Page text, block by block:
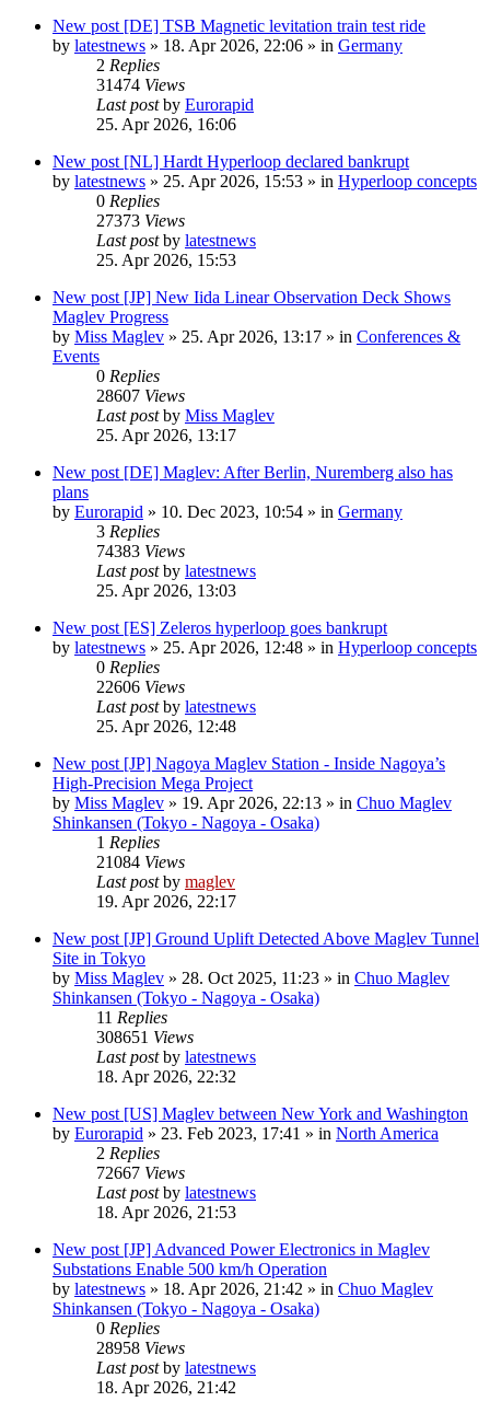
New post [DE] TSB Magnetic levitation train test ride
by latestnews » 18. Apr 2026, 22:06 » in Germany
2 Replies
31474 Views
Last postby Eurorapid
25. Apr 2026, 16:06
New post [NL] Hardt Hyperloop declared bankrupt
by latestnews » 25. Apr 2026, 15:53 » in Hyperloop concepts
0 Replies
27373 Views
Last postby latestnews
25. Apr 2026, 15:53
New post [JP] New Iida Linear Observation Deck Shows
Maglev Progress
by Miss Maglev » 25. Apr 2026, 13:17 » in Conferences &
Events
0 Replies
28607 Views
Last postby Miss Maglev
25. Apr 2026, 13:17
New post [DE] Maglev: After Berlin, Nuremberg also has
plans
by Eurorapid » 10. Dec 2023, 10:54 » in Germany
3 Replies
74383 Views
Last postby latestnews
25. Apr 2026, 13:03
New post [ES] Zeleros hyperloop goes bankrupt
by latestnews » 25. Apr 2026, 12:48 » in Hyperloop concepts
0 Replies
22606 Views
Last postby latestnews
25. Apr 2026, 12:48
New post [JP] Nagoya Maglev Station - Inside Nagoya’s
High-Precision Mega Project
by Miss Maglev » 19. Apr 2026, 22:13 » in Chuo Maglev
Shinkansen (Tokyo - Nagoya - Osaka)
1 Replies
21084 Views
Last postby maglev
19. Apr 2026, 22:17
New post [JP] Ground Uplift Detected Above Maglev Tunnel
Site in Tokyo
by Miss Maglev » 28. Oct 2025, 11:23 » in Chuo Maglev
Shinkansen (Tokyo - Nagoya - Osaka)
11 Replies
308651 Views
Last postby latestnews
18. Apr 2026, 22:32
New post [US] Maglev between New York and Washington
by Eurorapid » 23. Feb 2023, 17:41 » in North America
2 Replies
72667 Views
Last postby latestnews
18. Apr 2026, 21:53
New post [JP] Advanced Power Electronics in Maglev
Substations Enable 500 km/h Operation
by latestnews » 18. Apr 2026, 21:42 » in Chuo Maglev
Shinkansen (Tokyo - Nagoya - Osaka)
0 Replies
28958 Views
Last postby latestnews
18. Apr 2026, 21:42